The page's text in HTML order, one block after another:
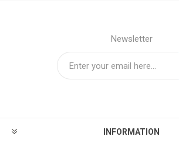
Newsletter
INFORMATION